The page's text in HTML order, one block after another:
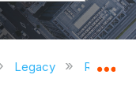
hierarchy
Legacy Release